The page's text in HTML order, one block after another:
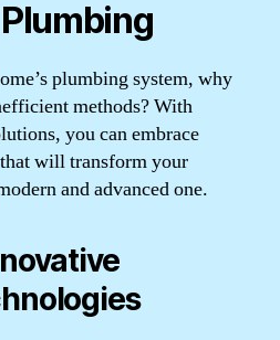
plumbing system, why
methods? With
you can embrace
will transform your
and advanced one.